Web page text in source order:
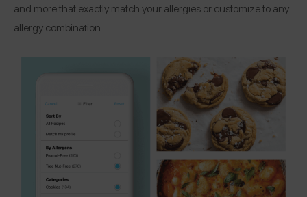
and more that exactly match your allergies or customize to any
allergy combination.